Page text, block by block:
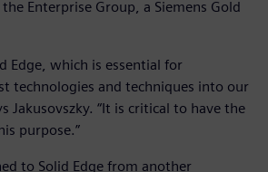
Enterprise Group, a Siemens Gold
Edge, which is essential for
technologies and techniques into our
Jakusovszky. “It is critical to have the
purpose.”
to Solid Edge from another